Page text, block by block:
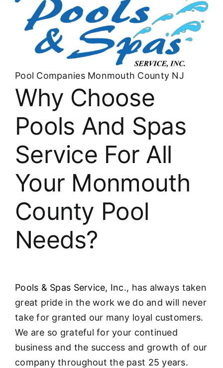
Liners/Covers
About
FINANCING
Pool Companies Monmouth County NJ
Why Choose
Pools And Spas
Service For All
Your Monmouth
County Pool
Needs?
Pools & Spas Service, Inc., has always taken
great pride in the work we do and will never
take for granted our many loyal customers.
We are so grateful for your continued
business and the success and growth of our
company throughout the past 25 years.